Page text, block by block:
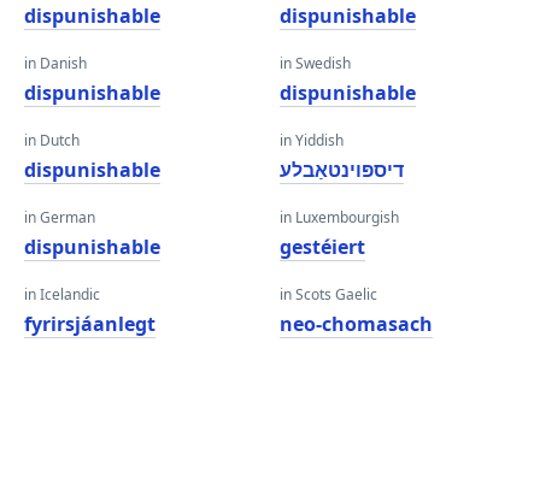
dispunishable
in Danish
dispunishable
in Dutch
dispunishable
in German
dispunishable
in Icelandic
fyrirsjáanlegt
dispunishable
in Swedish
dispunishable
in Yiddish
דיספּוינטאַבלע
in Luxembourgish
gestéiert
in Scots Gaelic
neo-chomasach